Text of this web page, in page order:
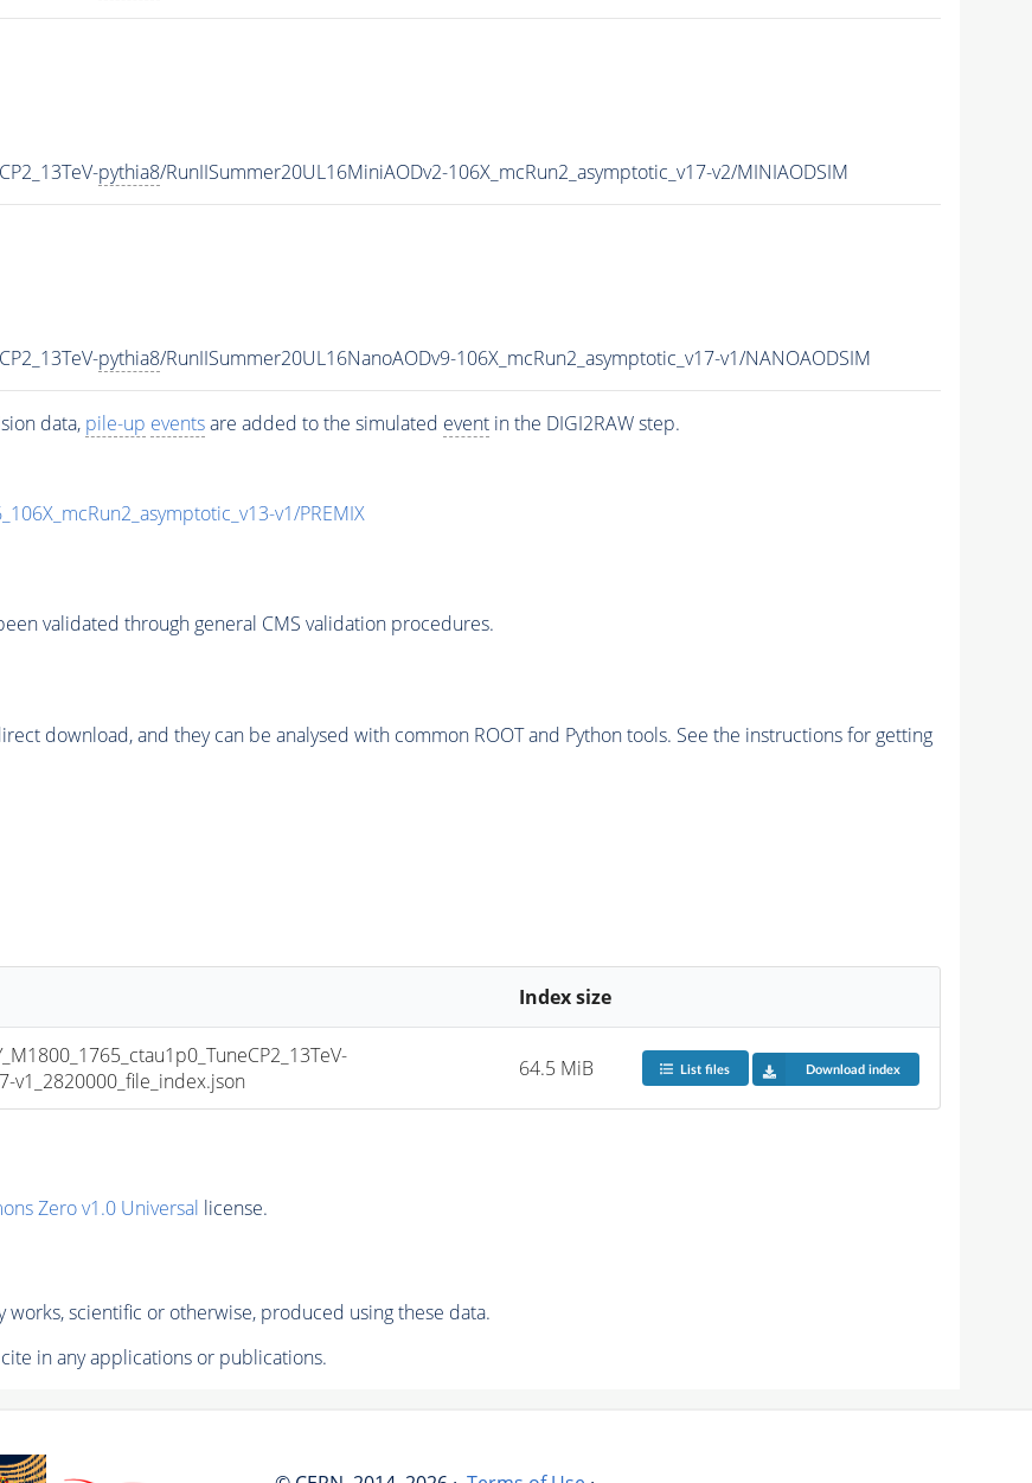
pythia8/RunIISummer20UL16MiniAODv2-106X_mcRun2_asymptotic_v17-v2/MINIAODSIM
pythia8/RunIISummer20UL16NanoAODv9-106X_mcRun2_asymptotic_v17-v1/NANOAODSIM
data, pile-up eventsare added to the simulated eventin the DIGI2RAW step.
v1/PREMIX
validated through general CMS validation procedures.
download, and they can be analysed with common ROOT and Python tools. See the instructions for getting
Index size
v1_2820000_file_index.json
64.5 MiB List files Download index
Zero v1.0 Universal license.
works, scientific or otherwise, produced using these data.
in any applications or publications.